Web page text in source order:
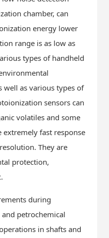
chamber, can
energy lower
range is as low as
types of handheld
as various types of
sensors can
volatiles and some
extremely fast response
They are
protection,
during
petrochemical
in shafts and